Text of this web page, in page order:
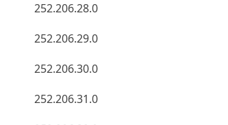
252.206.28.0
252.206.29.0
252.206.30.0
252.206.31.0